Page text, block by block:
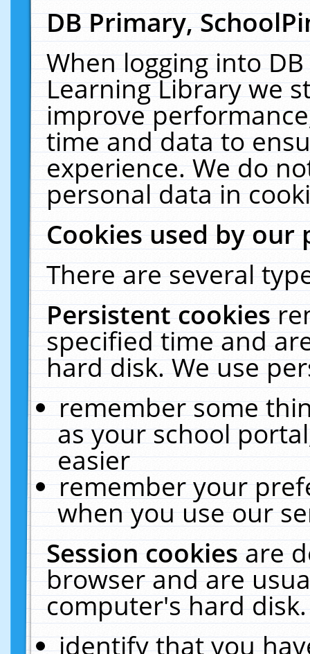
DB Primary,
When logging into
Learning Library we
improve
time and data to
experience. We do
personal data in
Cookies used by our
There are several
Persistent cookies
specified time and
hard disk. We use
remember some
as your school
easier
remember your
when you use our
Session cookiesare
browser and are
computer's hard
identify that you